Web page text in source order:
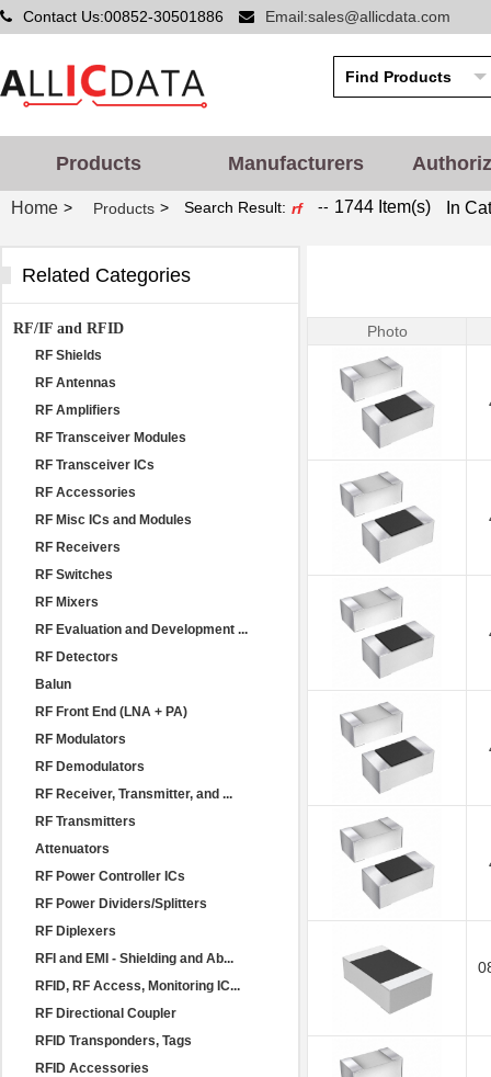
Contact Us:00852-30501886 Email:sales@allicdata.com
Products Manufacturers
Home > Products > Search Result: rf -- 1744 Item(s) In
Related Categories
RF/IF and RFID
RF Shields
RF Antennas
RF Amplifiers
RF Transceiver Modules
RF Transceiver ICs
RF Accessories
RF Misc ICs and Modules
RF Receivers
RF Switches
RF Mixers
RF Evaluation and Development ...
RF Detectors
Balun
RF Front End (LNA + PA)
RF Modulators
RF Demodulators
RF Receiver, Transmitter, and ...
RF Transmitters
Attenuators
RF Power Controller ICs
RF Power Dividers/Splitters
RF Diplexers
RFI and EMI - Shielding and Ab...
RFID, RF Access, Monitoring IC...
RF Directional Coupler
RFID Transponders, Tags
RFID Accessories
Photo